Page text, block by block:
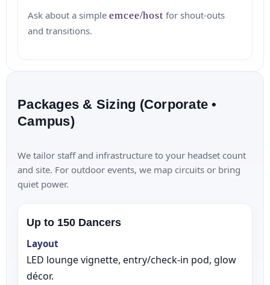
Ask about a simple emcee/host for shout‑outs
and transitions.
Packages & Sizing (Corporate •
Campus)
We tailor staff and infrastructure to your headset count
and site. For outdoor events, we map circuits or bring
quiet power.
Up to 150 Dancers
Layout
LED lounge vignette, entry/check‑in pod, glow
décor.